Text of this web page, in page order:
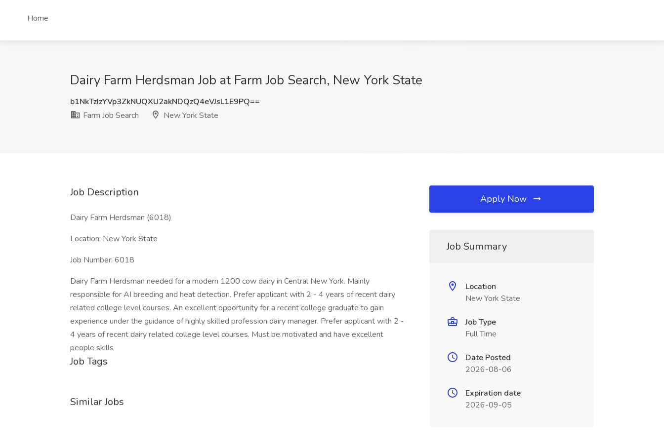
Home
Dairy Farm Herdsman Job at Farm Job Search, New York State
b1NkTzIzYVp3ZkNUQXU2akNDQzQ4eVJsL1E9PQ==
Farm Job Search
New York State
Job Description
Dairy Farm Herdsman (6018)
Location: New York State
Job Number: 6018
Dairy Farm Herdsman needed for a modern 1200 cow dairy in Central New York. Mainly
responsible for AI breeding and heat detection. Prefer applicant with 2 - 4 years of recent dairy
related college level courses. An excellent opportunity for a recent college graduate to gain
experience under the guidance of highly skilled profession dairy manager. Prefer applicant with 2 -
4 years of recent dairy related college level courses. Must be motivated and have excellent
people skills
Job Tags
Similar Jobs
Apply Now
Job Summary
Location
New York State
Job Type
Full Time
Date Posted
2026-08-06
Expiration date
2026-09-05